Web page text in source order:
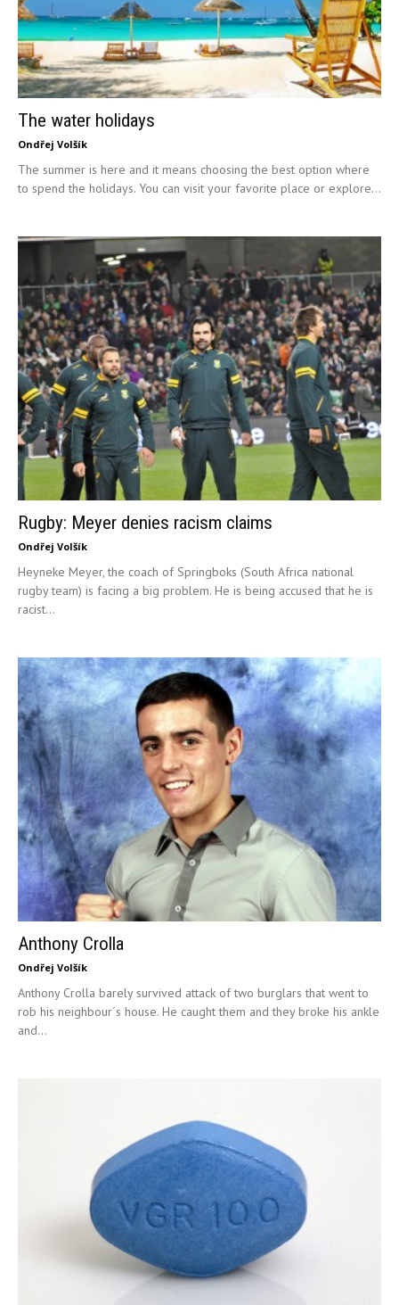
The water holidays
Ondřej Volšík
The summer is here and it means choosing the best option where
to spend the holidays. You can visit your favorite place or explore...
Rugby: Meyer denies racism claims
Ondřej Volšík
Heyneke Meyer, the coach of Springboks (South Africa national
rugby team) is facing a big problem. He is being accused that he is
racist...
Anthony Crolla
Ondřej Volšík
Anthony Crolla barely survived attack of two burglars that went to
rob his neighbour´s house. He caught them and they broke his ankle
and...